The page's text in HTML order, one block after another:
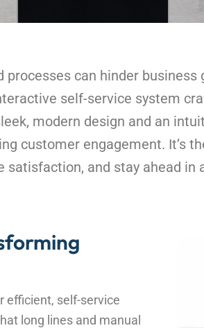
processes can hinder
self-service system
modern design and an
customer engagement. It’s
satisfaction, and stay ahead in
efficient, self-service
long lines and manual